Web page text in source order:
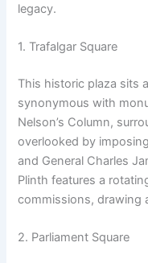
legacy.
1. Trafalgar Square
This historic plaza sits
synonymous with
Nelson’s Column,
overlooked by
and General Charles
Plinth features a
commissions, drawing
2. Parliament Square